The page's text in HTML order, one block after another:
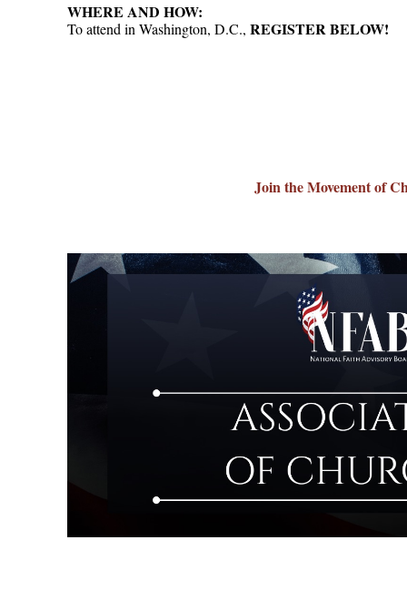
WHERE AND HOW:
To attend in Washington, D.C.,REGISTER BELOW!
Join the Movement of